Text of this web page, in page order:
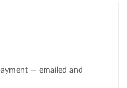
— emailed and